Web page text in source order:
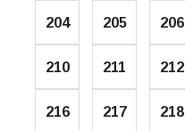
204 205 206
210 211 212
216 217 218